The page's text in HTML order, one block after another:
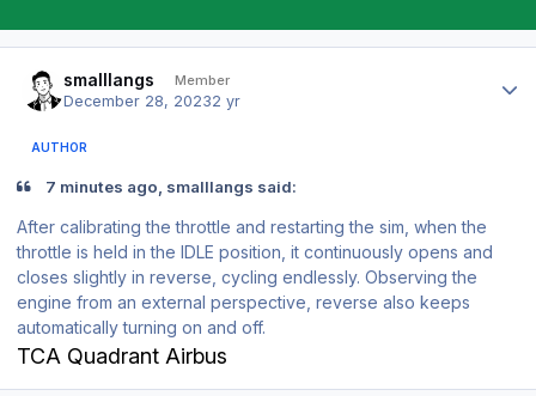
smalllangs Member
December 28, 20232 yr
AUTHOR
7 minutes ago, smalllangs said:
After calibrating the throttle and restarting the sim, when the
throttle is held in the IDLE position, it continuously opens and
closes slightly in reverse, cycling endlessly. Observing the
engine from an external perspective, reverse also keeps
automatically turning on and off.
TCA Quadrant Airbus